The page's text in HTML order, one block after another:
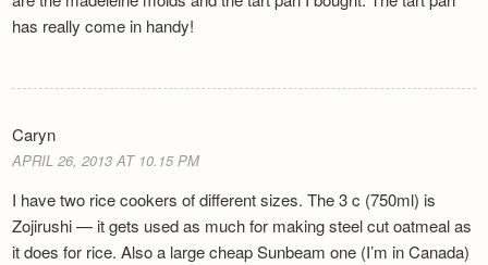
has really come in handy!
Caryn
APRIL 26, 2013 AT 10.15 PM
I have two rice cookers of different sizes. The 3 c (750ml) is
Zojirushi — it gets used as much for making steel cut oatmeal as
it does for rice. Also a large cheap Sunbeam one (I’m in Canada)